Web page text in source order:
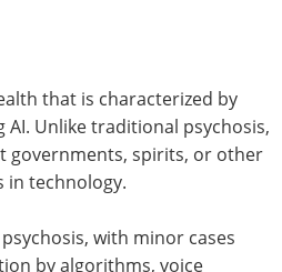
that is characterized by
Unlike traditional psychosis,
governments, spirits, or other
in technology.
with minor cases
by algorithms, voice